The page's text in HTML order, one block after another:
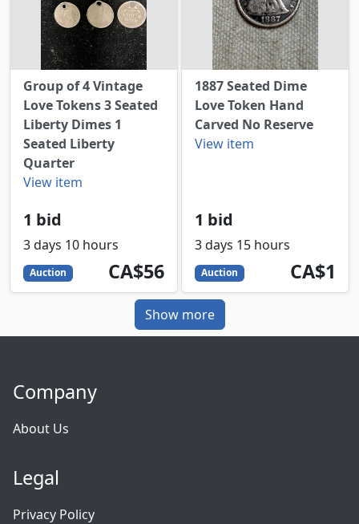
Group of 4 Vintage
Love Tokens 3 Seated
Liberty Dimes 1
Seated Liberty
Quarter
View item
1 bid
3 days 10 hours
Auction 56
CAD
CA$56
1887 Seated Dime
Love Token Hand
Carved No Reserve
View item
1 bid
3 days 15 hours
Auction 1
CAD
CA$1
Show more
Company
About Us
Legal
Privacy Policy